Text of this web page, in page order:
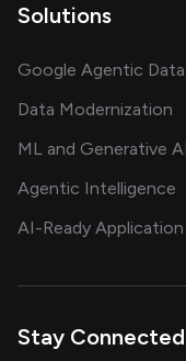
Solutions
Google Agentic
Data Modernization
ML and Generative AI
Agentic Intelligence
AI-Ready
Stay Connected